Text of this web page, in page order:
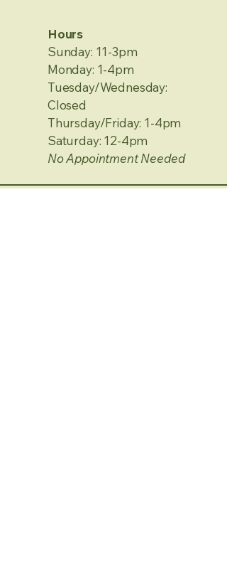
Hours
Sunday: 11-3pm
Monday: 1-4pm
Tuesday/Wednesday:
Closed
Thursday/Friday: 1-4pm
Saturday: 12-4pm
No Appointment Needed